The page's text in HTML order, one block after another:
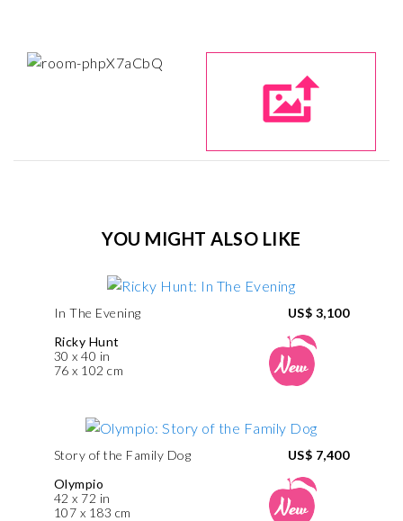
YOU MIGHT ALSO LIKE
In The Evening
Ricky Hunt
30 x 40 in
76 x 102 cm
US$ 3,100
Story of the Family Dog
Olympio
42 x 72 in
107 x 183 cm
US$ 7,400